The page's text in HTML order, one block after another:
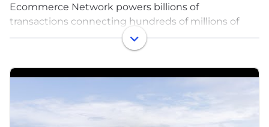
Ecommerce Network powers billions of
transactions connecting hundreds of millions of
customers, and is trusted to do this by the world’s
leading companies including Live Nation, Macy’s,
Fanatics, AMC Theatres, PayPal, Uber, Hulu, Staples,
Albertsons and HelloFresh. Headquartered in New
York City, Rokt has offices across North America,
Europe, and the Asia-Pacific region. To learn more,
visit Rokt.com.